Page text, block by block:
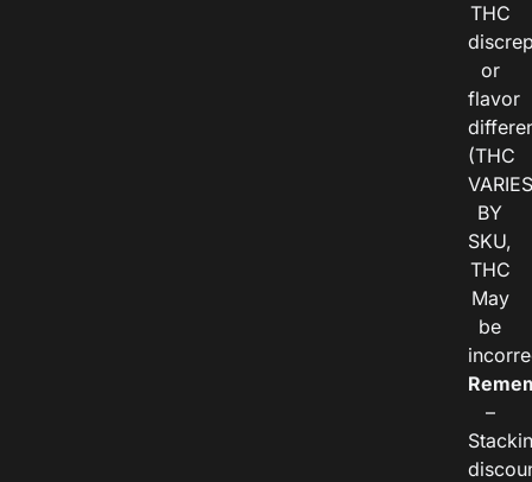
THC
or
flavor
(THC
VARIES
BY
SKU,
THC
May
be
–